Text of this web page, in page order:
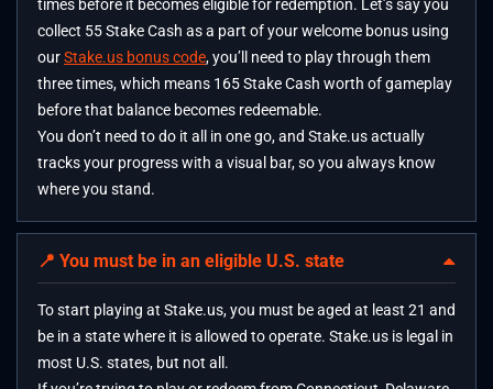
times before it becomes eligible for redemption. Let’s say you
collect 55 Stake Cash as a part of your welcome bonus using
ourStake.us bonus code, you’ll need to play through them
three times, which means 165 Stake Cash worth of gameplay
before that balance becomes redeemable.
You don’t need to do it all in one go, and Stake.us actually
tracks your progress with a visual bar, so you always know
where you stand.
📍 You must be in an eligible U.S. state
To start playing at Stake.us, you must be aged at least 21 and
be in a state where it is allowed to operate. Stake.us is legal in
most U.S. states, but not all.